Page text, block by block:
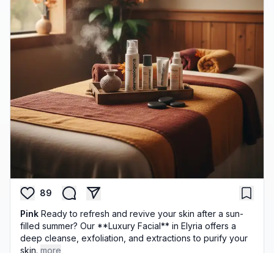
89
Pink Ready to refresh and revive your skin after a sun-
filled summer? Our **Luxury Facial** in Elyria offers a
deep cleanse, exfoliation, and extractions to purify your
skin. more